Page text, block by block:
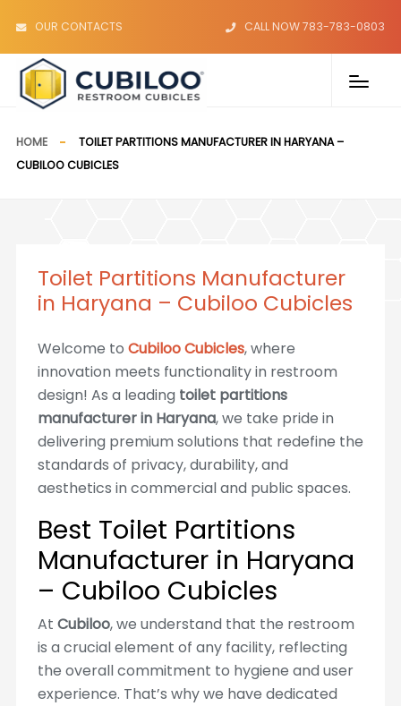
OUR CONTACTS CALL NOW 783-783-0803
HOME
TOILET PARTITIONS MANUFACTURER IN HARYANA –
CUBILOO CUBICLES
Toilet Partitions Manufacturer
in Haryana – Cubiloo Cubicles
Welcome to Cubiloo Cubicles, where
innovation meets functionality in restroom
design! As a leading toilet partitions
manufacturer in Haryana, we take pride in
delivering premium solutions that redefine the
standards of privacy, durability, and
aesthetics in commercial and public spaces.
Best Toilet Partitions
Manufacturer in Haryana
– Cubiloo Cubicles
At Cubiloo, we understand that the restroom
is a crucial element of any facility, reflecting
the overall commitment to hygiene and user
experience. That’s why we have dedicated